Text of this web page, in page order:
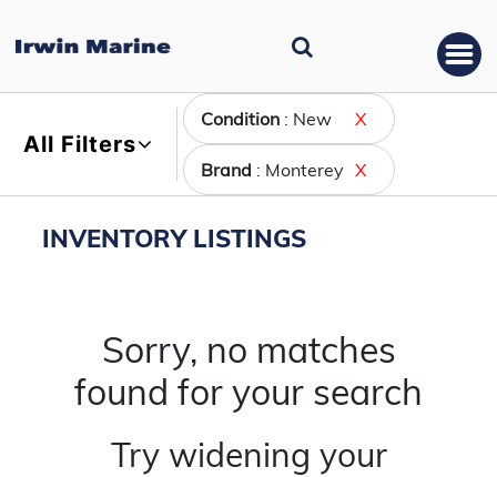
All Filters
Condition : New X
Brand : Monterey X
INVENTORY LISTINGS
Sorry, no matches
found for your search
Try widening your